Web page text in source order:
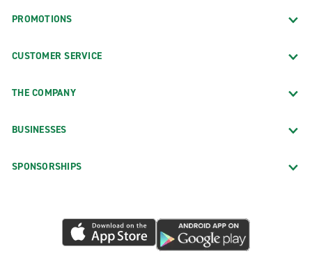
PROMOTIONS
CUSTOMER SERVICE
THE COMPANY
BUSINESSES
SPONSORSHIPS